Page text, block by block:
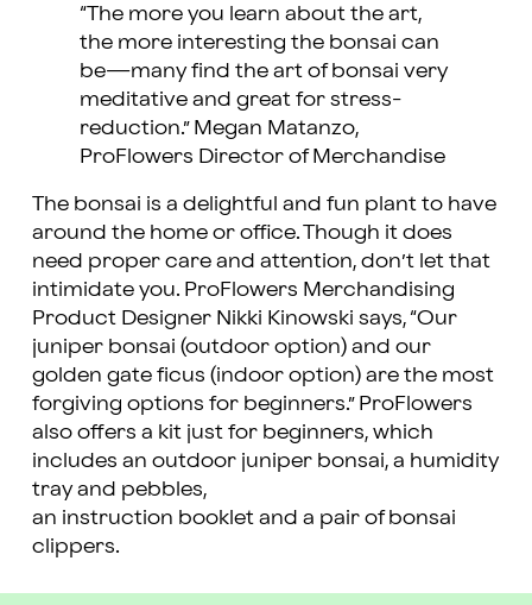
“The more you learn about the art,
the more interesting the bonsai can
be—many find the art of bonsai very
meditative and great for stress-
reduction.” Megan Matanzo,
ProFlowers Director of Merchandise
The bonsai is a delightful and fun plant to have
around the home or office. Though it does
need proper care and attention, don’t let that
intimidate you. ProFlowers Merchandising
Product Designer Nikki Kinowski says, “Our
juniper bonsai (outdoor option) and our
golden gate ficus (indoor option) are the most
forgiving options for beginners.” ProFlowers
also offers a kit just for beginners, which
includes an outdoor juniper bonsai, a humidity
tray and pebbles,
an instruction booklet and a pair of bonsai
clippers.